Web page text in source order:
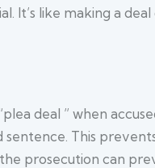
It’s like making a
deal ” when
sentence. This
prosecution can